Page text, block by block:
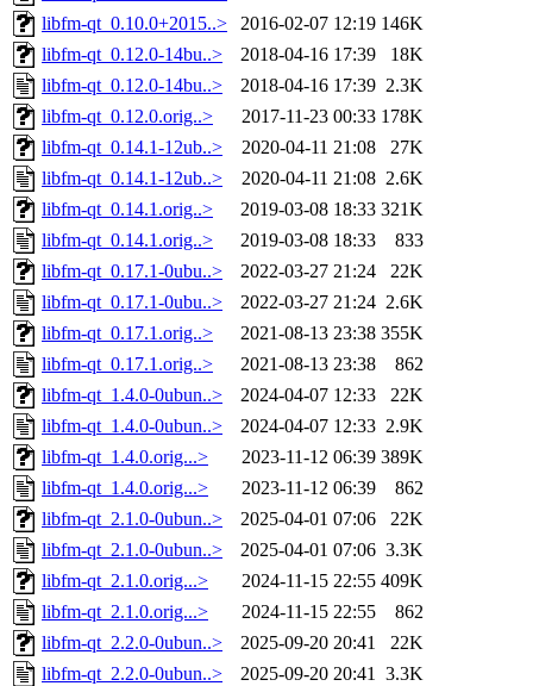
libfm-qt_0.10.0+2015..>
2016-02-07 12:19 146K
libfm-qt_0.12.0-14bu..>
2018-04-16 17:39
18K
libfm-qt_0.12.0-14bu..>
2018-04-16 17:39 2.3K
libfm-qt_0.12.0.orig..>
2017-11-23 00:33 178K
libfm-qt_0.14.1-12ub..>
2020-04-11 21:08
27K
libfm-qt_0.14.1-12ub..>
2020-04-11 21:08 2.6K
libfm-qt_0.14.1.orig..>
2019-03-08 18:33 321K
libfm-qt_0.14.1.orig..>
2019-03-08 18:33
833
libfm-qt_0.17.1-0ubu..>
2022-03-27 21:24
22K
libfm-qt_0.17.1-0ubu..>
2022-03-27 21:24 2.6K
libfm-qt_0.17.1.orig..>
2021-08-13 23:38 355K
libfm-qt_0.17.1.orig..>
2021-08-13 23:38
862
libfm-qt_1.4.0-0ubun..>
2024-04-07 12:33
22K
libfm-qt_1.4.0-0ubun..>
2024-04-07 12:33 2.9K
libfm-qt_1.4.0.orig...>
2023-11-12 06:39 389K
libfm-qt_1.4.0.orig...>
2023-11-12 06:39
862
libfm-qt_2.1.0-0ubun..>
2025-04-01 07:06
22K
libfm-qt_2.1.0-0ubun..>
2025-04-01 07:06 3.3K
libfm-qt_2.1.0.orig...>
2024-11-15 22:55 409K
libfm-qt_2.1.0.orig...>
2024-11-15 22:55
862
libfm-qt_2.2.0-0ubun..>
2025-09-20 20:41
22K
libfm-qt_2.2.0-0ubun..>
2025-09-20 20:41 3.3K